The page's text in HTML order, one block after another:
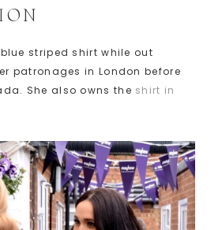
striped shirt while out
patronages in London before
She also owns the shirt in